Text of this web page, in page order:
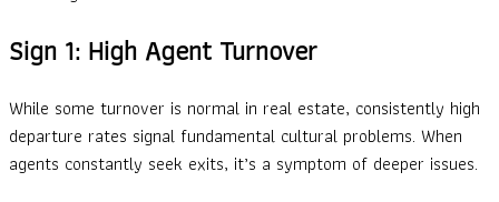
Sign 1: High Agent Turnover
While some turnover is normal in real estate, consistently high
departure rates signal fundamental cultural problems. When
agents constantly seek exits, it’s a symptom of deeper issues.